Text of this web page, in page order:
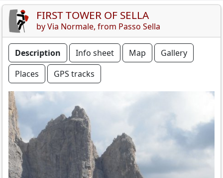
FIRST TOWER OF SELLA
by Via Normale, from Passo Sella
Description Info sheet Map
Gallery
Places
GPS tracks